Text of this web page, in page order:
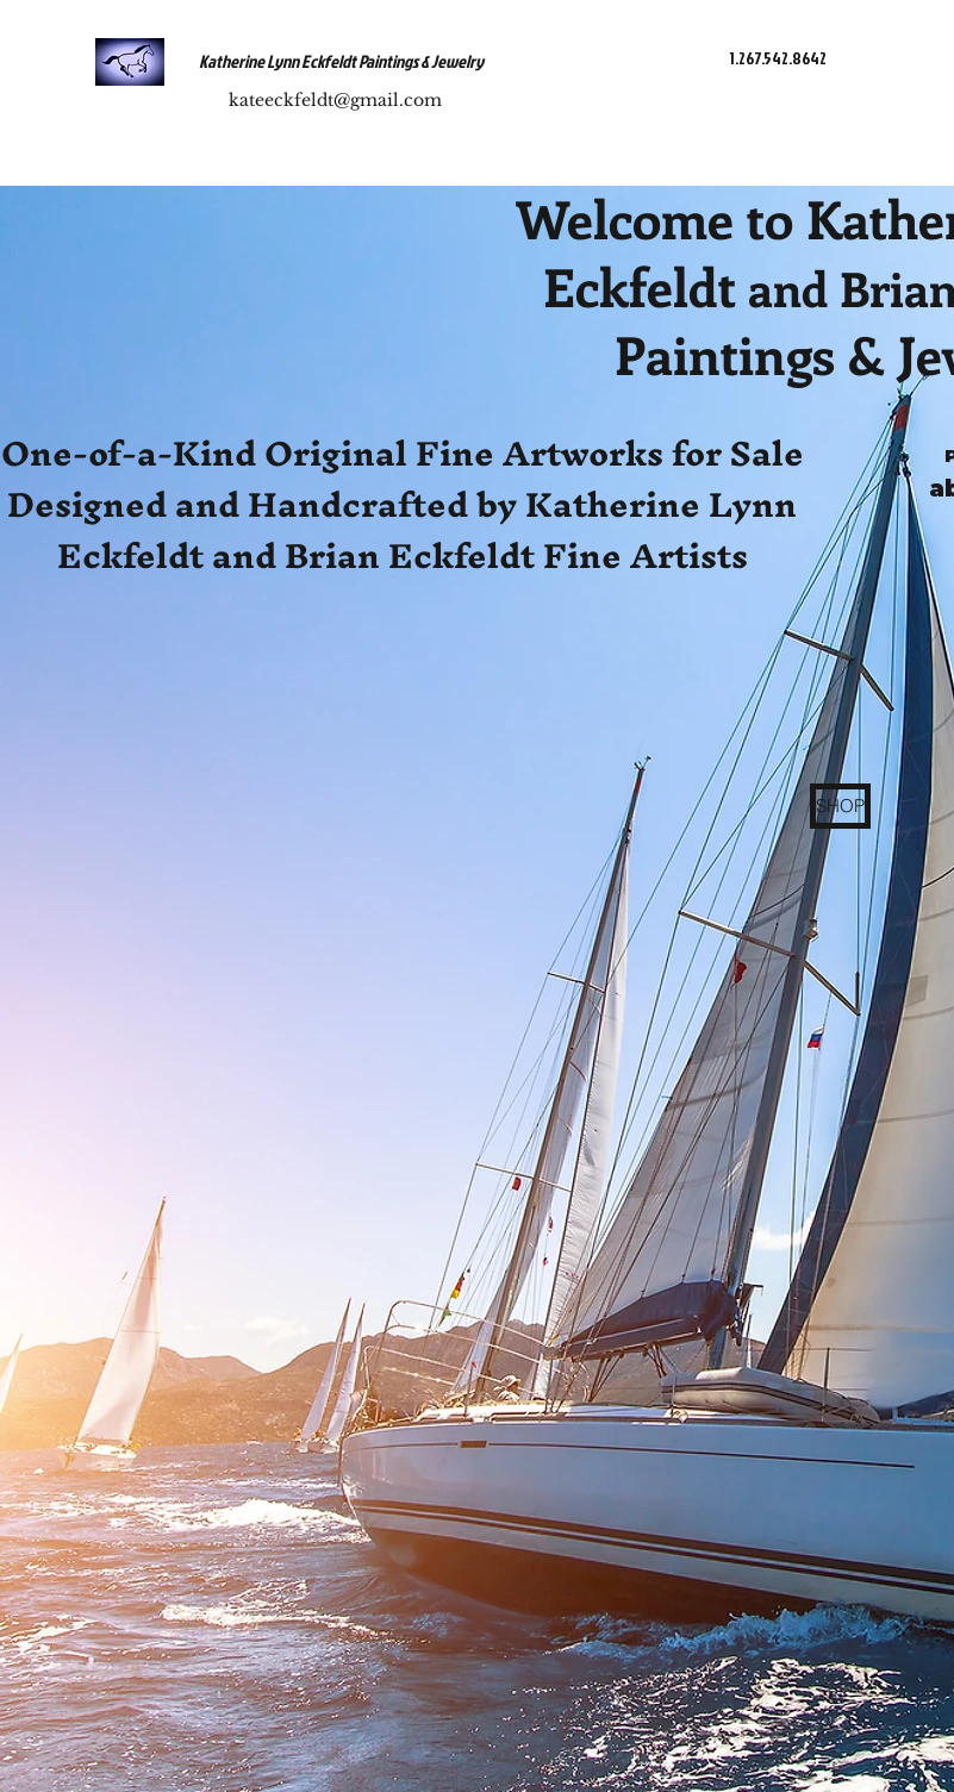
Katherine Lynn Eckfeldt Paintings & Jewelry 1.267.542.8642
kateeckfeldt@gmail.com
Welcome to
Eckfeldt and
Paintings &
One-of-a-Kind Original Fine Artworks for Sale
Designed and Handcrafted by Katherine Lynn
Eckfeldt and Brian Eckfeldt Fine Artists
SHOP